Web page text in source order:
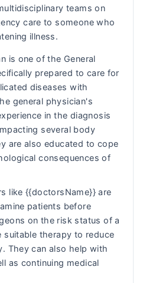
teams on
care to someone who
illness.
is one of the General
prepared to care for
diseases with
general physician's
in the diagnosis
several body
are also educated to cope
consequences of
like {{doctorsName}} are
patients before
on the risk status of a
suitable therapy to reduce
They can also help with
as continuing medical